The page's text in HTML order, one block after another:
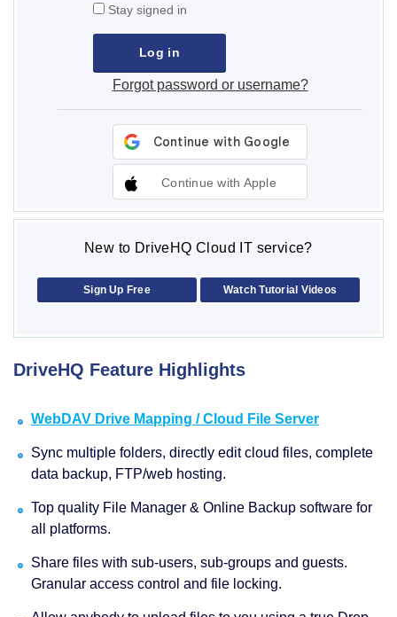
Stay signed in
Forgot password or username?
Continue with Apple
New to DriveHQ Cloud IT service?
Sign Up Free Watch Tutorial Videos
DriveHQ Feature Highlights
WebDAV Drive Mapping / Cloud File Server
Sync multiple folders, directly edit cloud files, complete
data backup, FTP/web hosting.
Top quality File Manager & Online Backup software for
all platforms.
Share files with sub-users, sub-groups and guests.
Granular access control and file locking.